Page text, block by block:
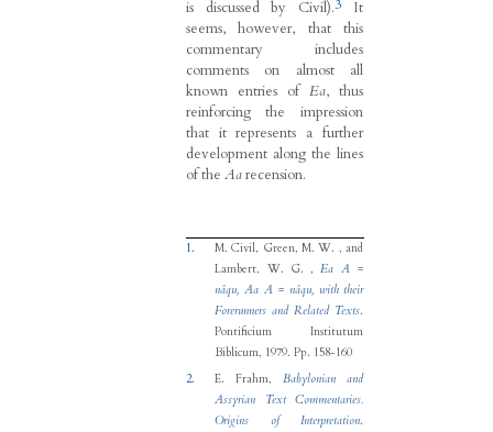
is discussed by Civil).3It
seems, however, that this
commentary includes
comments on almost all
known entries of Ea, thus
reinforcing the impression
that it represents a further
development along the lines
of the Aarecension.
1.
M. Civil, Green, M. W. , and
Lambert, W. G.,Ea A =
nâqu, Aa A = nâqu, with their
Forerunners and Related Texts.
Pontificium Institutum
Biblicum, 1979. Pp. 158-160
2.
E. Frahm,Babylonian and
Assyrian Text Commentaries.
Origins of Interpretation.